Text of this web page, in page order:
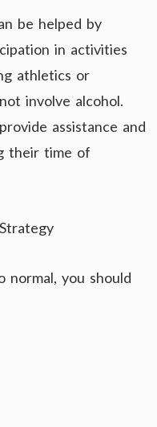
be helped by
in activities
athletics or
involve alcohol.
assistance and
their time of
normal, you should